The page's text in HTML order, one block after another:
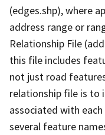
(edges.shp), where
address range or
Relationship File
this file includes
not just road
relationship file is to
associated with each
several feature